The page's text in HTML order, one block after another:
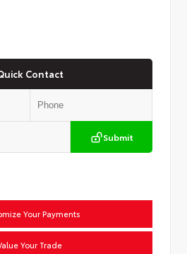
Contact
Submit
Your Payments
Your Trade